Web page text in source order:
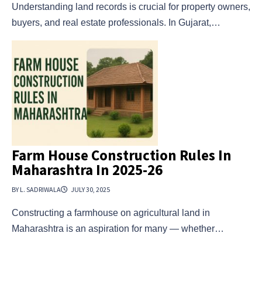
Understanding land records is crucial for property owners,
buyers, and real estate professionals. In Gujarat,…
Farm House Construction Rules In
Maharashtra In 2025-26
BY L. SADRIWALA JULY 30, 2025
Constructing a farmhouse on agricultural land in
Maharashtra is an aspiration for many — whether…